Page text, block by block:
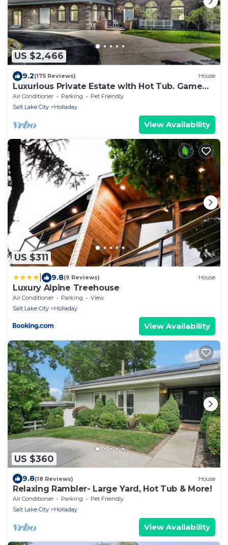
US $2,466
9.2(175 Reviews) House
Luxurious Private Estate with Hot Tub. Game
Room, Grand Piano- Near Ski Resort
Air Conditioner Parking
Pet Friendly
Salt Lake City
Holladay
View Availability
US $311
9.8(9 Reviews) House
Luxury Alpine Treehouse
Air Conditioner Parking
View
Salt Lake City
Holladay
View Availability
US $360
9.8(18 Reviews) House
Relaxing Rambler- Large Yard, Hot Tub & More!
Air Conditioner Parking
Pet Friendly
Salt Lake City
Holladay
View Availability